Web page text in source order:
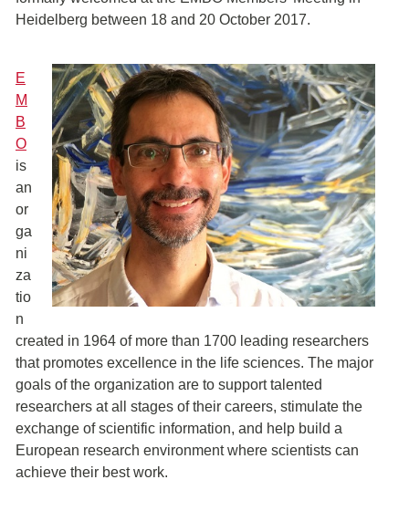
Heidelberg between 18 and 20 October 2017.
E
M
B
O
is
an
or
ga
ni
za
tio
n
created in 1964 of more than 1700 leading researchers
that promotes excellence in the life sciences. The major
goals of the organization are to support talented
researchers at all stages of their careers, stimulate the
exchange of scientific information, and help build a
European research environment where scientists can
achieve their best work.